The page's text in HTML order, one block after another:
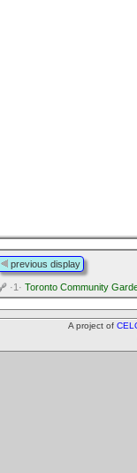
previous display
·1· Toronto Community
A project of